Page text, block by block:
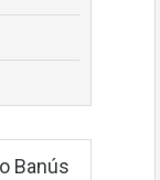
Banús